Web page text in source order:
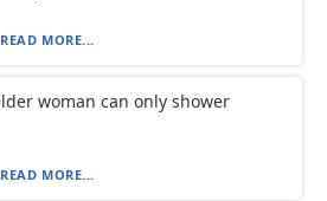
READ MORE...
woman can only shower
READ MORE...